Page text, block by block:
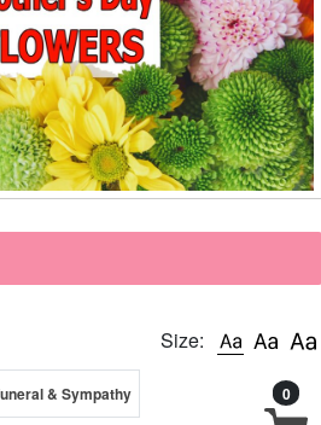
Size:
& Sympathy 0